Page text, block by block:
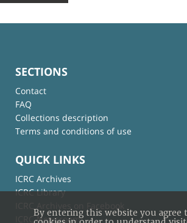
SECTIONS
Contact
FAQ
Collections description
Terms and conditions of use
QUICK LINKS
ICRC Archives
ICRC Library
ICRC Archives on Facebook
ICRC Newsroom
By entering this website you agree